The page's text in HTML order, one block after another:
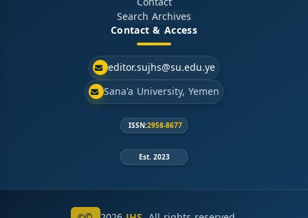
Search Archives
Contact & Access
editor.sujhs@su.edu.ye
Sana'a University, Yemen
ISSN:2958-8677
Est. 2023